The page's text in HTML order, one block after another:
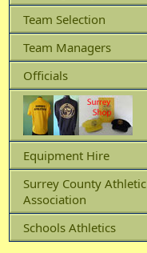
Team Selection
Team Managers
Officials
Equipment Hire
Surrey County Athletic
Association
Schools Athletics